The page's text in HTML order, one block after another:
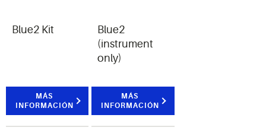
Blue2 Kit
MÁS
INFORMACIÓN
Blue2
(instrument
only)
MÁS
INFORMACIÓN